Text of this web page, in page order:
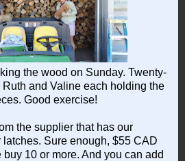
the wood on Sunday. Twenty-
and Valine each holding the
Good exercise!
the supplier that has our
Sure enough, $55 CAD
10 or more. And you can add